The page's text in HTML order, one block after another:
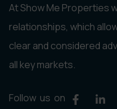
At Show Me Properties
relationships, which
clear and considered
all key markets.
Follow us on